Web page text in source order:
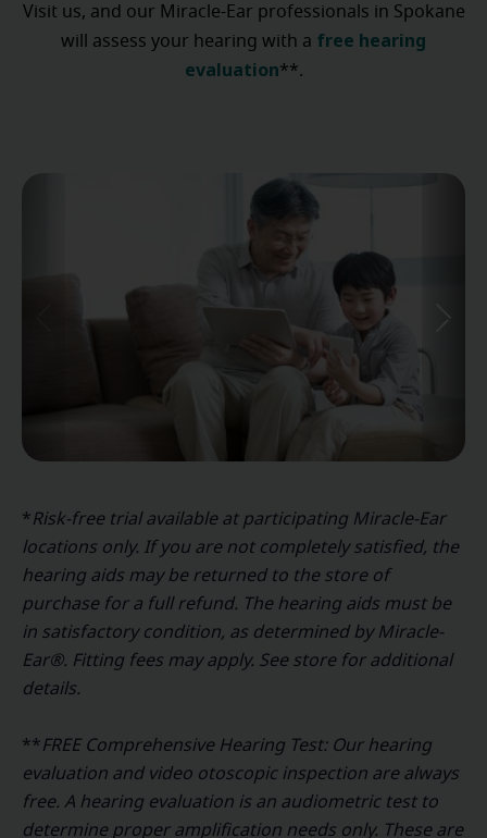
Visit us, and our Miracle-Ear professionals in Spokane
will assess your hearing with a free hearing
evaluation**.
*Risk-free trial available at participating Miracle-Ear
locations only. If you are not completely satisfied, the
hearing aids may be returned to the store of
purchase for a full refund. The hearing aids must be
in satisfactory condition, as determined by Miracle-
Ear®. Fitting fees may apply. See store for additional
details.
**FREE Comprehensive Hearing Test: Our hearing
evaluation and video otoscopic inspection are always
free. A hearing evaluation is an audiometric test to
determine proper amplification needs only. These are